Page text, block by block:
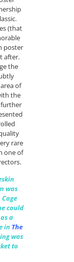
(that
poster
after.
the
of
the
further
rare
one of
was
Cage
could
a
in The
was
to